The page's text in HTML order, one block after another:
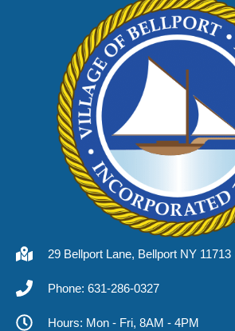
29 Bellport Lane, Bellport NY 11713
Phone: 631-286-0327
Hours: Mon - Fri, 8AM - 4PM